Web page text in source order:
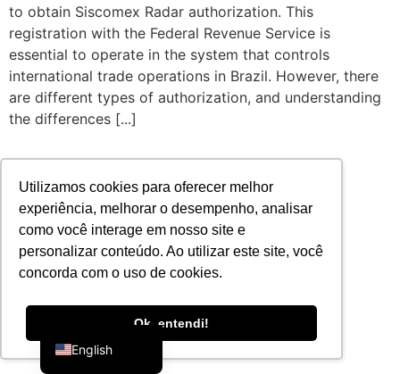
Utilizamos cookies para oferecer melhor
experiência, melhorar o desempenho, analisar
como você interage em nosso site e
personalizar conteúdo. Ao utilizar este site, você
concorda com o uso de cookies.
Ok, entendi!
to obtain Siscomex Radar authorization. This
registration with the Federal Revenue Service is
essential to operate in the system that controls
international trade operations in Brazil. However, there
are different types of authorization, and understanding
the differences [...]
English
Portuguese